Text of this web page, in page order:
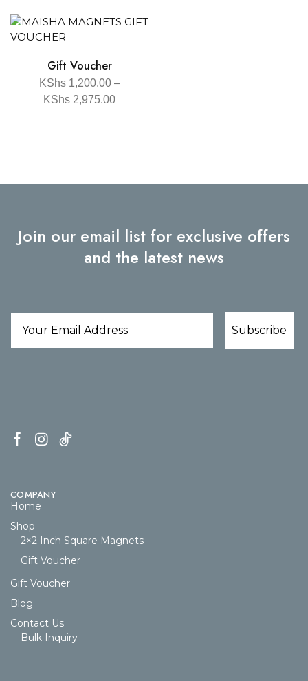
Gift Voucher
KShs1,200.00 –
KShs 2,975.00
Join our email list for exclusive offers
and the latest news
Subscribe
COMPANY
Home
Shop
2×2 Inch Square Magnets
Gift Voucher
Gift Voucher
Blog
Contact Us
Bulk Inquiry